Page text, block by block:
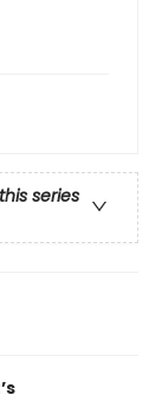
series